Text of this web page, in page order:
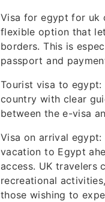
Visa for egypt for uk
flexible option that
borders. This is
passport and
Tourist visa to egypt:
country with clear
between the e-visa
Visa on arrival
vacation to Egypt
access. UK travelers
recreational
those wishing to